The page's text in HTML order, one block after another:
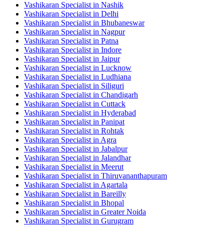
Vashikaran Specialist in Nashik
Vashikaran Specialist in Delhi
Vashikaran Specialist in Bhubaneswar
Vashikaran Specialist in Nagpur
Vashikaran Specialist in Patna
Vashikaran Specialist in Indore
Vashikaran Specialist in Jaipur
Vashikaran Specialist in Lucknow
Vashikaran Specialist in Ludhiana
Vashikaran Specialist in Siliguri
Vashikaran Specialist in Chandigarh
Vashikaran Specialist in Cuttack
Vashikaran Specialist in Hyderabad
Vashikaran Specialist in Panipat
Vashikaran Specialist in Rohtak
Vashikaran Specialist in Agra
Vashikaran Specialist in Jabalpur
Vashikaran Specialist in Jalandhar
Vashikaran Specialist in Meerut
Vashikaran Specialist in Thiruvananthapuram
Vashikaran Specialist in Agartala
Vashikaran Specialist in Bareilly
Vashikaran Specialist in Bhopal
Vashikaran Specialist in Greater Noida
Vashikaran Specialist in Gurugram